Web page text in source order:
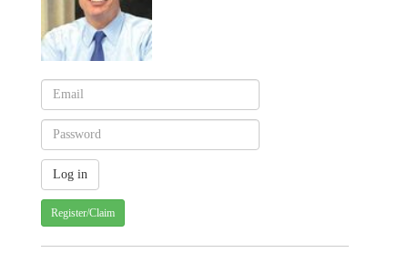
Register/Claim